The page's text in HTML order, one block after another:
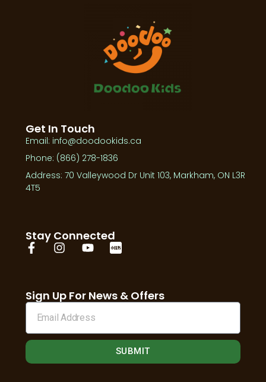
Get In Touch
Email: info@doodookids.ca
Phone: (866) 278-1836
Address: 70 Valleywood Dr Unit 103, Markham, ON L3R
4T5
Stay Connected
Sign Up For News & Offers
SUBMIT